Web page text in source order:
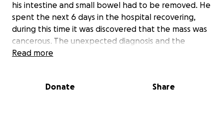
his intestine and small bowel had to be removed. He
spent the next 6 days in the hospital recovering,
during this time it was discovered that the mass was
cancerous. The unexpected diagnosis and the
intensive medical care that followed have created
Read more
Donate Share